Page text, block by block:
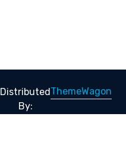
Distributed
By:
ThemeWagon